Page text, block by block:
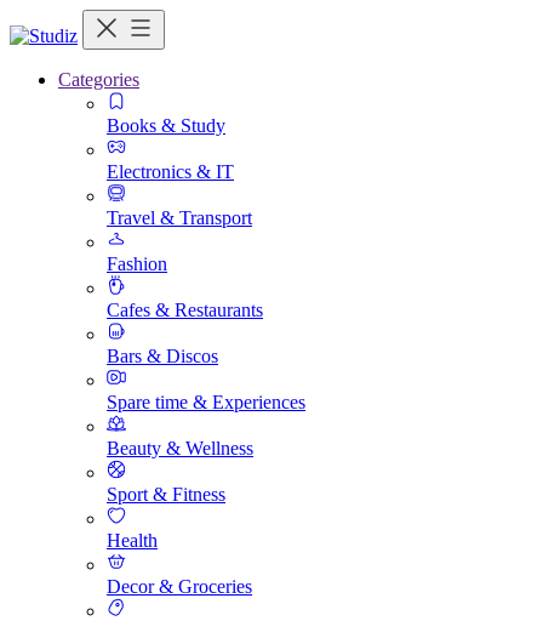
Categories
Books & Study
Electronics & IT
Travel & Transport
Fashion
Cafes & Restaurants
Bars & Discos
Spare time & Experiences
Beauty & Wellness
Sport & Fitness
Health
Decor & Groceries